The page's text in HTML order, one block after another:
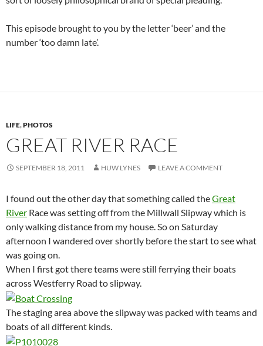
This episode brought to you by the letter ‘beer’ and the
number ‘too damn late’.
LIFE,PHOTOS
GREAT RIVER RACE
SEPTEMBER 18, 2011 HUW LYNES LEAVE A COMMENT
I found out the other day that something called theGreat
River Race was setting off from the Millwall Slipway which is
only walking distance from my house. So on Saturday
afternoon I wandered over shortly before the start to see what
was going on.
When I first got there teams were still ferrying their boats
across Westferry Road to slipway.
The staging area above the slipway was packed with teams and
boats of all different kinds.